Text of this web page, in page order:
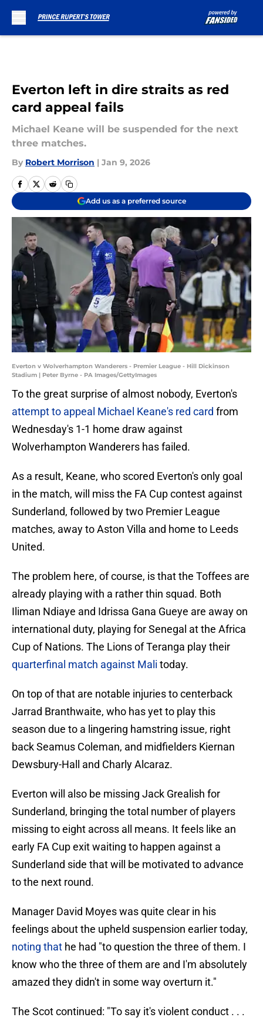
Everton left in dire straits as red
card appeal fails
Michael Keane will be suspended for the next
three matches.
By Robert Morrison | Jan 9, 2026
Add us as a preferred source
Everton v Wolverhampton Wanderers - Premier League - Hill Dickinson
Stadium | Peter Byrne - PA Images/GettyImages
To the great surprise of almost nobody, Everton's
attempt to appeal Michael Keane's red card from
Wednesday's 1-1 home draw against
Wolverhampton Wanderers has failed.
As a result, Keane, who scored Everton's only goal
in the match, will miss the FA Cup contest against
Sunderland, followed by two Premier League
matches, away to Aston Villa and home to Leeds
United.
The problem here, of course, is that the Toffees are
already playing with a rather thin squad. Both
Iliman Ndiaye and Idrissa Gana Gueye are away on
international duty, playing for Senegal at the Africa
Cup of Nations. The Lions of Teranga play their
quarterfinal match against Mali today.
On top of that are notable injuries to centerback
Jarrad Branthwaite, who has yet to play this
season due to a lingering hamstring issue, right
back Seamus Coleman, and midfielders Kiernan
Dewsbury-Hall and Charly Alcaraz.
Everton will also be missing Jack Grealish for
Sunderland, bringing the total number of players
missing to eight across all means. It feels like an
early FA Cup exit waiting to happen against a
Sunderland side that will be motivated to advance
to the next round.
Manager David Moyes was quite clear in his
feelings about the upheld suspension earlier today,
noting that he had "to question the three of them. I
know who the three of them are and I'm absolutely
amazed they didn't in some way overturn it."
The Scot continued: "To say it's violent conduct . . .